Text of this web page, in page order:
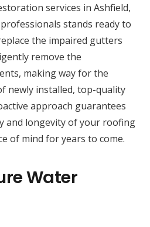
services in Ashfield,
stands ready to
the impaired gutters
remove the
making way for the
newly installed, top-quality
approach guarantees
and longevity of your roofing
of mind for years to come.
Water